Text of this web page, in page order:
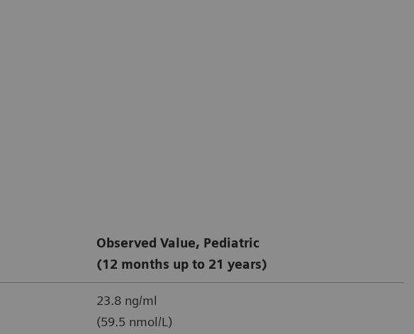
Observed Value, Pediatric
(12 months up to 21 years)
23.8 ng/ml
(59.5 nmol/L)